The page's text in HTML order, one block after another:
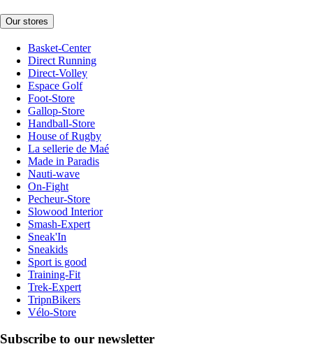
Our stores
Basket-Center
Direct Running
Direct-Volley
Espace Golf
Foot-Store
Gallop-Store
Handball-Store
House of Rugby
La sellerie de Maé
Made in Paradis
Nauti-wave
On-Fight
Pecheur-Store
Slowood Interior
Smash-Expert
Sneak'In
Sneakids
Sport is good
Training-Fit
Trek-Expert
TripnBikers
Vélo-Store
Subscribe to our newsletter